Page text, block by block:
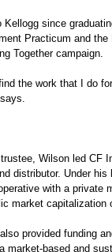
since
Practicum and
Together campaign.
the work that I do
Wilson led CF
distributor. Under
with a private
market capitalization
provided funding
market-based and